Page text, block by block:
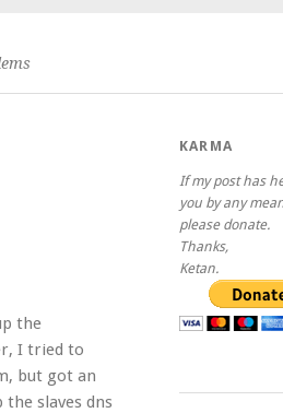
the
I tried to
but got an
the slaves dns
KARMA
If my post has
you by any
please donate.
Thanks,
Ketan.